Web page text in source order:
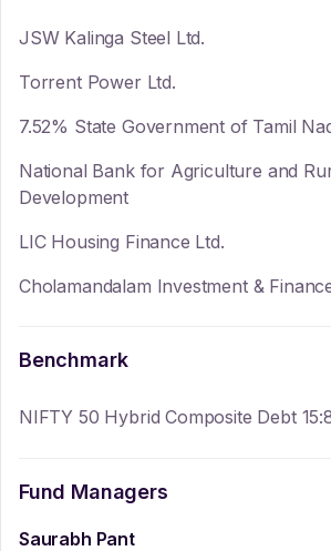
JSW Kalinga Steel Ltd.
Torrent Power Ltd.
7.52% State Government of Tamil
National Bank for Agriculture and
Development
LIC Housing Finance Ltd.
Cholamandalam Investment &
Benchmark
NIFTY 50 Hybrid Composite Debt
Fund Managers
Saurabh Pant